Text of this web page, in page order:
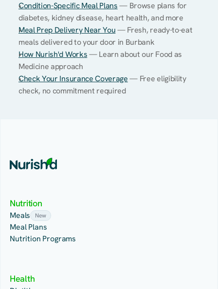
Condition-Specific Meal Plans — Browse plans for
diabetes, kidney disease, heart health, and more
Meal Prep Delivery Near You — Fresh, ready-to-eat
meals delivered to your door in Burbank
How Nurish'd Works — Learn about our Food as
Medicine approach
Check Your Insurance Coverage — Free eligibility
check, no commitment required
Nutrition
Meals New
Meal Plans
Nutrition Programs
Health